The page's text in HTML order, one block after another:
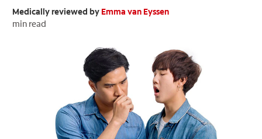
ORAL HEALTH CHECK
FOR PROFESSIONALS
SIGN UP
Medically reviewed by Emma van Eyssen
min read